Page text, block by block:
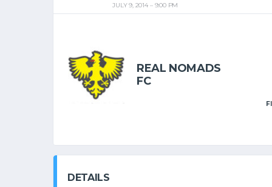
JULY 9, 2014 9:00 PM
REAL NOMADS
FC
DETAILS